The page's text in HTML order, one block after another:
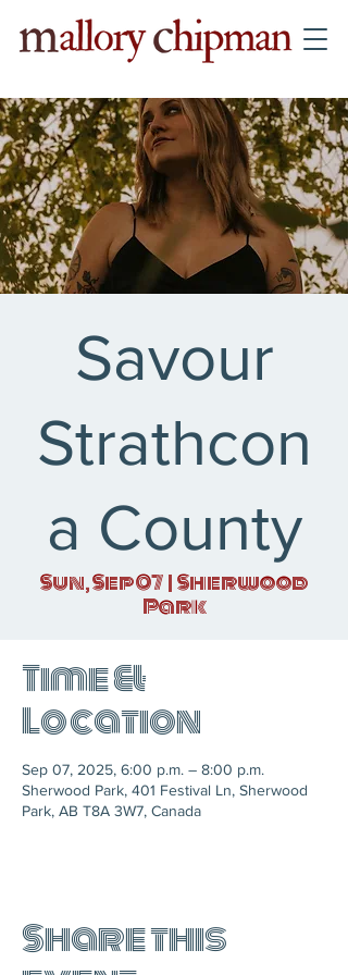
Savour
Strathcon
a County
Sun, Sep 07
  |
Sherwood
Park
Time &
Location
Sep 07, 2025, 6:00 p.m. – 8:00 p.m.
Sherwood Park, 401 Festival Ln, Sherwood
Park, AB T8A 3W7, Canada
Share this